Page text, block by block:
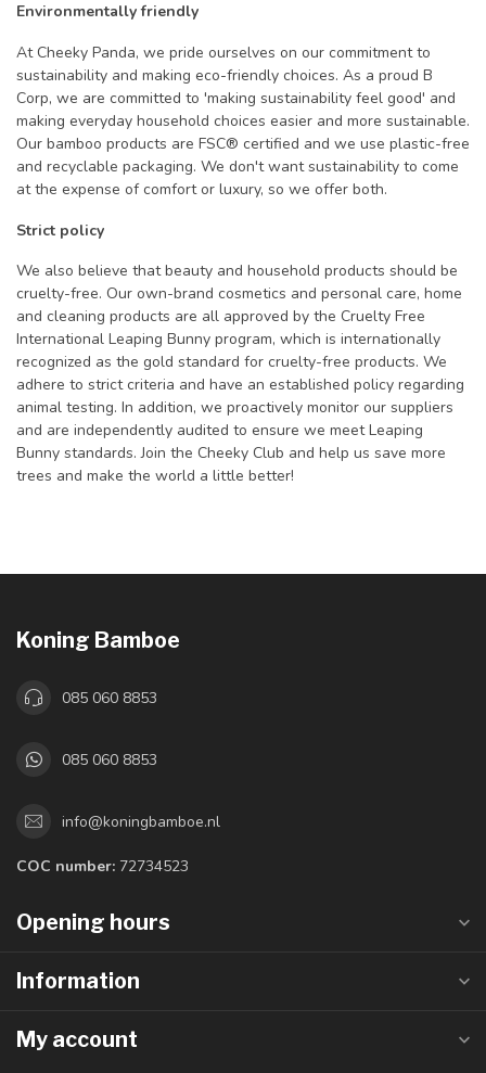
Environmentally friendly
At Cheeky Panda, we pride ourselves on our commitment to
sustainability and making eco-friendly choices. As a proud B
Corp, we are committed to 'making sustainability feel good' and
making everyday household choices easier and more sustainable.
Our bamboo products are FSC® certified and we use plastic-free
and recyclable packaging. We don't want sustainability to come
at the expense of comfort or luxury, so we offer both.
Strict policy
We also believe that beauty and household products should be
cruelty-free. Our own-brand cosmetics and personal care, home
and cleaning products are all approved by the Cruelty Free
International Leaping Bunny program, which is internationally
recognized as the gold standard for cruelty-free products. We
adhere to strict criteria and have an established policy regarding
animal testing. In addition, we proactively monitor our suppliers
and are independently audited to ensure we meet Leaping
Bunny standards. Join the Cheeky Club and help us save more
trees and make the world a little better!
Koning Bamboe
085 060 8853
085 060 8853
info@koningbamboe.nl
COC number: 72734523
Opening hours
Information
My account